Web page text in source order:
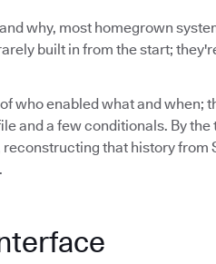
why, most homegrown
built in from the start;
who enabled what and when;
and a few conditionals. By the
that history from